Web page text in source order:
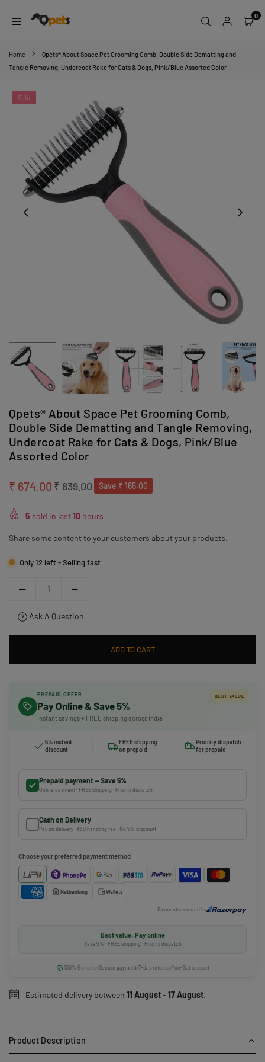
to
QPETS
0
Home
Qpets® About Space Pet Grooming Comb, Double Side Dematting and
Tangle Removing, Undercoat Rake for Cats & Dogs, Pink/Blue Assorted Color
Sale
Qpets® About Space Pet Grooming Comb,
Double Side Dematting and Tangle Removing,
Undercoat Rake for Cats & Dogs, Pink/Blue
Assorted Color
Regular
₹ 674.00₹ 839.00 Save ₹ 165.00
5 sold in last10 hours
Share some content to your customers about your products.
Only 12 left - Selling fast
Ask A Question
ADD TO CART
PREPAID OFFER
Pay Online & Save 5%
Instant savings + FREE shipping across India
BEST VALUE
5% instant
discount
FREE shipping
on prepaid
Priority dispatch
for prepaid
Prepaid payment — Save 5%
Online payment · FREE shipping · Priority dispatch
Cash on Delivery
Pay on delivery · ₹50 handling fee · No 5% discount
Choose your preferred payment method
Netbanking Wallets
Payments secured by
Best value: Pay online
Save 5% · FREE shipping · Priority dispatch
100% Genuine Secure payment 7-day returns Mon-Sat support
Estimated delivery between 11 August- 17 August.
Product Description